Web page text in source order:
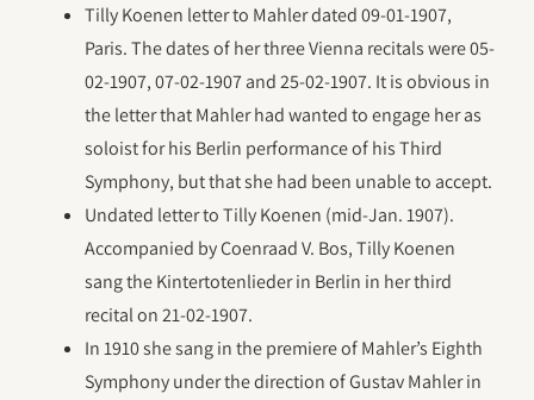
Tilly Koenen letter to Mahler dated 09-01-1907,
Paris. The dates of her three Vienna recitals were 05-
02-1907, 07-02-1907 and 25-02-1907. It is obvious in
the letter that Mahler had wanted to engage her as
soloist for his Berlin performance of his Third
Symphony, but that she had been unable to accept.
Undated letter to Tilly Koenen (mid-Jan. 1907).
Accompanied by Coenraad V. Bos, Tilly Koenen
sang the Kintertotenlieder in Berlin in her third
recital on 21-02-1907.
In 1910 she sang in the premiere of Mahler’s Eighth
Symphony under the direction of Gustav Mahler in